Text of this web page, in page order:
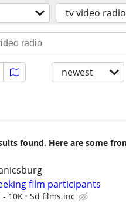
tv video radio
newest
found. Here are some
film participants
- 10K Sd films inc